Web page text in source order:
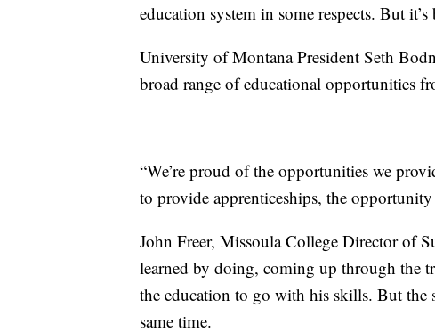
education system in some respects. But
University of Montana President Seth
broad range of educational opportunities
“We’re proud of the opportunities we
to provide apprenticeships, the
John Freer, Missoula College Director of
learned by doing, coming up through the
the education to go with his skills. But the
same time.